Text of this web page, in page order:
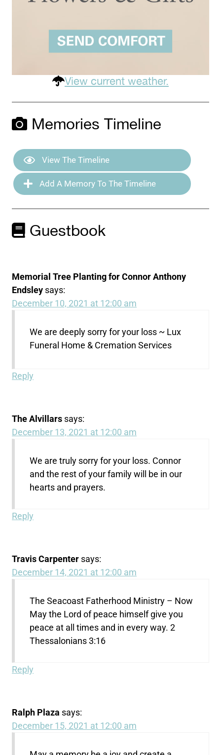
View current weather.
Memories Timeline
View The Timeline
Add A Memory To The Timeline
Guestbook
Memorial Tree Planting for Connor Anthony
Endsley says:
December 10, 2021 at 12:00 am
We are deeply sorry for your loss ~ Lux
Funeral Home & Cremation Services
Reply
The Alvillars says:
December 13, 2021 at 12:00 am
We are truly sorry for your loss. Connor
and the rest of your family will be in our
hearts and prayers.
Reply
Travis Carpenter says:
December 14, 2021 at 12:00 am
The Seacoast Fatherhood Ministry – Now
May the Lord of peace himself give you
peace at all times and in every way. 2
Thessalonians 3:16
Reply
Ralph Plaza says:
December 15, 2021 at 12:00 am